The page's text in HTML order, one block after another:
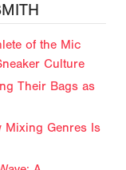
of the Mic
Culture
Their Bags as
Mixing Genres Is